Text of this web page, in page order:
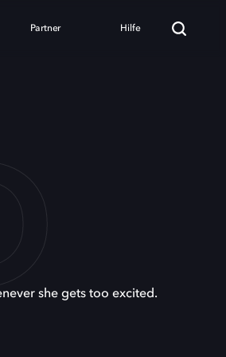
Partner Hilfe
she gets too excited.